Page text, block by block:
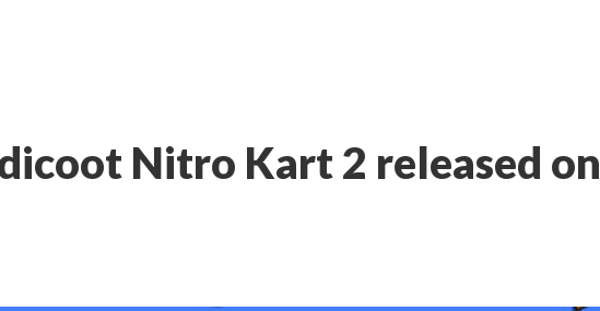
Nitro Kart 2 released on